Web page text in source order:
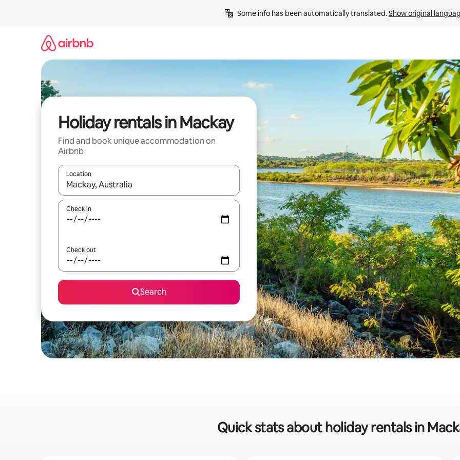
Some info has been automatically translated. Show original
Holiday rentals in Mackay
Find and book unique accommodation on
Airbnb
Location
When results are available, navigate with the up and down arrow keys or explore by touch or swipe gestures.
Check in
Check out
Search
Quick stats about holiday rentals in